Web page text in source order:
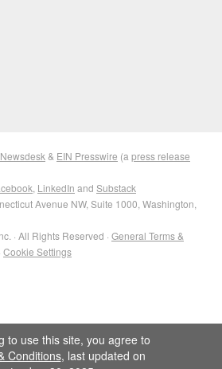
& EIN Presswire (apress release
, LinkedIn and Substack
Avenue NW, Suite 1000, Washington,
· All Rights Reserved · General Terms &
Cookie Settings
to use this site, you agree to
Conditions, last updated on